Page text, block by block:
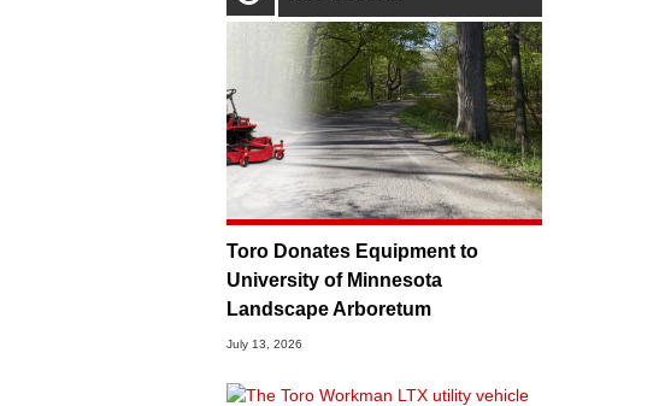
Toro Donates Equipment to
University of Minnesota
Landscape Arboretum
July 13, 2026